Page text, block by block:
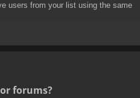
users from your list using the same
forums?